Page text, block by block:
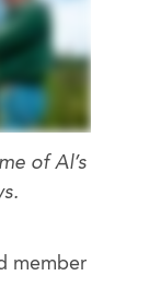
of Al’s
member